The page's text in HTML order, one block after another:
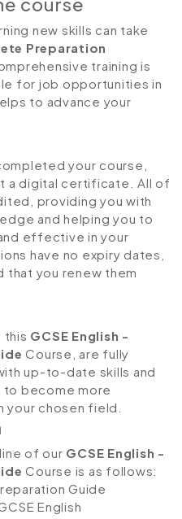
new skills can take
Preparation
training is
for job opportunities in
to advance your
your course,
a digital certificate. All of
providing you with
and helping you to
effective in your
have no expiry dates,
that you renew them
this GCSE English -
Course, are fully
up-to-date skills and
to become more
chosen field.
of our GCSE English -
Course is as follows:
Guide
English